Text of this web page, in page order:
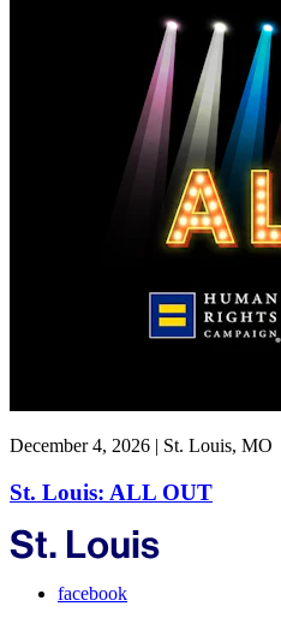
December 4, 2026 | St. Louis, MO
St. Louis: ALL OUT
facebook